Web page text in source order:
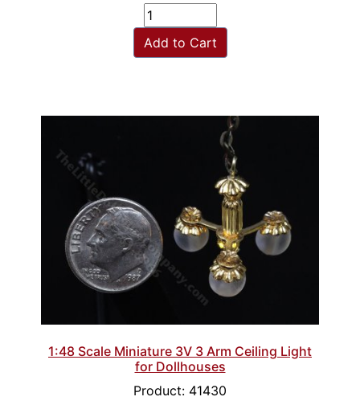
Add to Cart
1:48 Scale Miniature 3V 3 Arm Ceiling Light
for Dollhouses
Product: 41430